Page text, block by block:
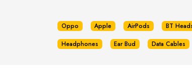
Oppo Apple AirPods BT
Headphones Ear Bud Data Cables